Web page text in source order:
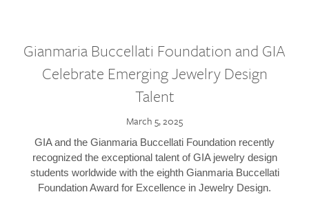
Gianmaria Buccellati Foundation and GIA
Celebrate Emerging Jewelry Design
Talent
March 5, 2025
GIA and the Gianmaria Buccellati Foundation recently
recognized the exceptional talent of GIA jewelry design
students worldwide with the eighth Gianmaria Buccellati
Foundation Award for Excellence in Jewelry Design.